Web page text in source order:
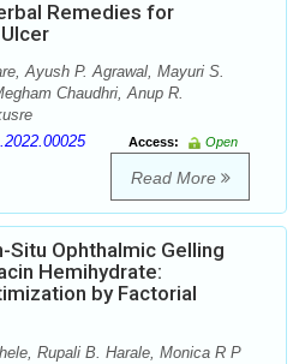
Remedies for
Ayush P. Agrawal, Mayuri S.
Chaudhri, Anup R.
Access:
Open
Read More
Ophthalmic Gelling
Hemihydrate:
by Factorial
Rupali B. Harale, Monica R P